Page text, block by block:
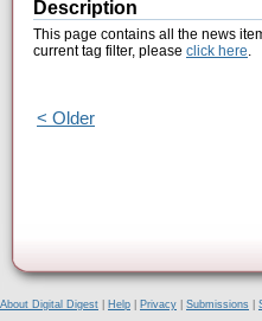
Description
This page contains all the news
current tag filter, please click here.
< Older
About Digital Digest Help Privacy Submissions